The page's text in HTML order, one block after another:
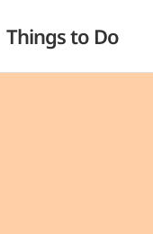
Things to Do